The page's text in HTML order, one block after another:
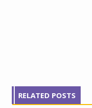
RELATED POSTS